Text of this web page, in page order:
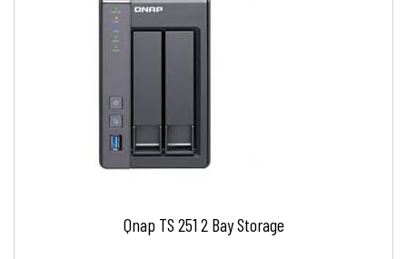
Qnap TS 251 2 Bay Storage